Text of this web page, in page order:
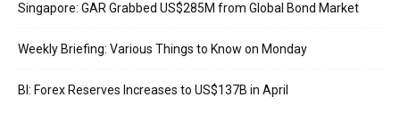
Singapore: GAR Grabbed US$285M from Global Bond Market
Weekly Briefing: Various Things to Know on Monday
BI: Forex Reserves Increases to US$137B in April